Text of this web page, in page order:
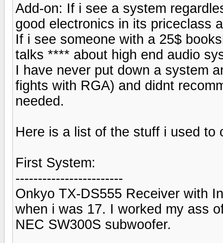
Add-on: If i see a system
good electronics in its priceclass
If i see someone with a 25$
talks **** about high end audio
I have never put down a system
fights with RGA) and didnt
needed.
Here is a list of the stuff i used
First System:
------------------------
Onkyo TX-DS555 Receiver with
when i was 17. I worked my ass
NEC SW300S subwoofer.